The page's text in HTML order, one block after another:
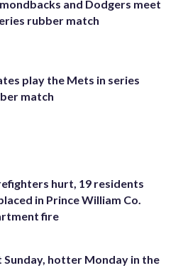
and Dodgers meet
rubber match
play the Mets in series
match
hurt, 19 residents
in Prince William Co.
fire
Sunday, hotter Monday in the